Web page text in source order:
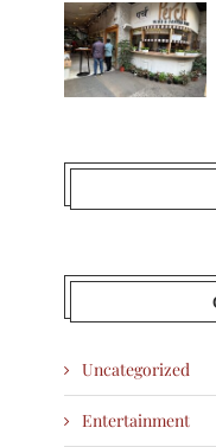
Uncategorized
Entertainment